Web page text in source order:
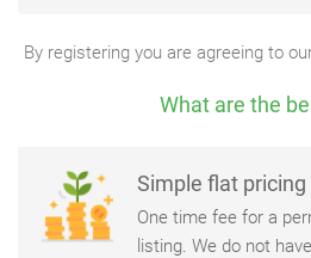
By registering you are agreeing to
What are the
Simple flat pricing
One time fee for a
listing. We do not